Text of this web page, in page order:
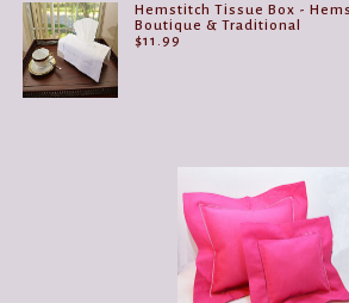
Hemstitch Tissue Box -
Boutique & Traditional
$11.99